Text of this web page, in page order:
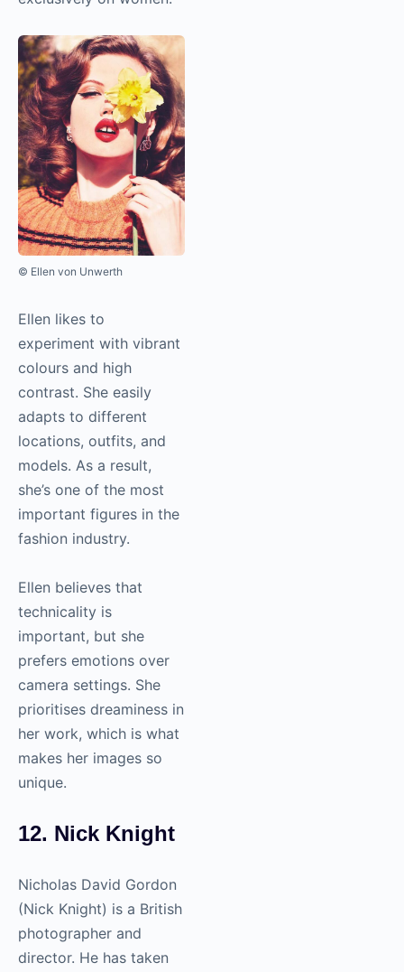
© Ellen von Unwerth
Ellen likes to
experiment with vibrant
colours and high
contrast. She easily
adapts to different
locations, outfits, and
models. As a result,
she’s one of the most
important figures in the
fashion industry.
Ellen believes that
technicality is
important, but she
prefers emotions over
camera settings. She
prioritises dreaminess in
her work, which is what
makes her images so
unique.
12. Nick Knight
Nicholas David Gordon
(Nick Knight) is a British
photographer and
director. He has taken